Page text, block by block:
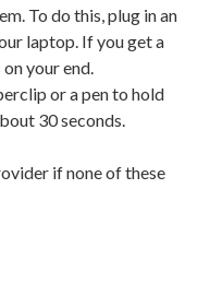
To do this, plug in an
laptop. If you get a
your end.
or a pen to hold
30 seconds.
if none of these